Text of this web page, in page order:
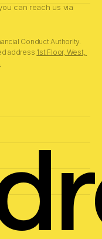
can reach us via
Conduct Authority.
address 1st Floor, West,